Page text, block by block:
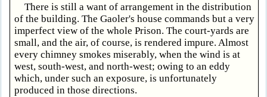
There is still a want of arrangement in the distribution
of the building. The Gaoler's house commands but a very
imperfect view of the whole Prison. The court-yards are
small, and the air, of course, is rendered impure. Almost
every chimney smokes miserably, when the wind is at
west, south-west, and north-west; owing to an eddy
which, under such an exposure, is unfortunately
produced in those directions.